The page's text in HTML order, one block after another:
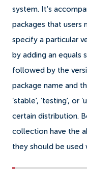
system. It's
packages that users
specify a particular
by adding an equals
followed by the
package name and
‘stable', ‘testing', or
certain distribution.
collection have the
they should be used